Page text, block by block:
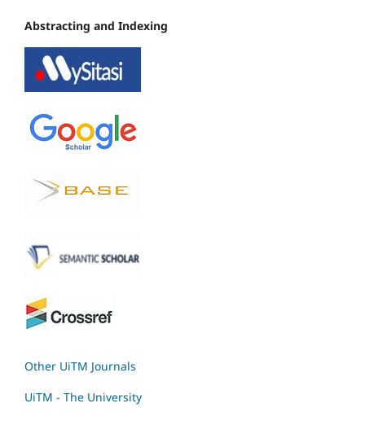
Abstracting and Indexing
Other UiTM Journals
UiTM - The University